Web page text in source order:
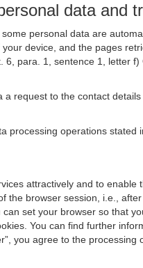
data and
personal data are
device, and the pages
6, para. 1, sentence 1, letter
a request to the contact
processing operations
attractively and to
the browser session, i.e.,
set your browser so that
You can find further
you agree to the